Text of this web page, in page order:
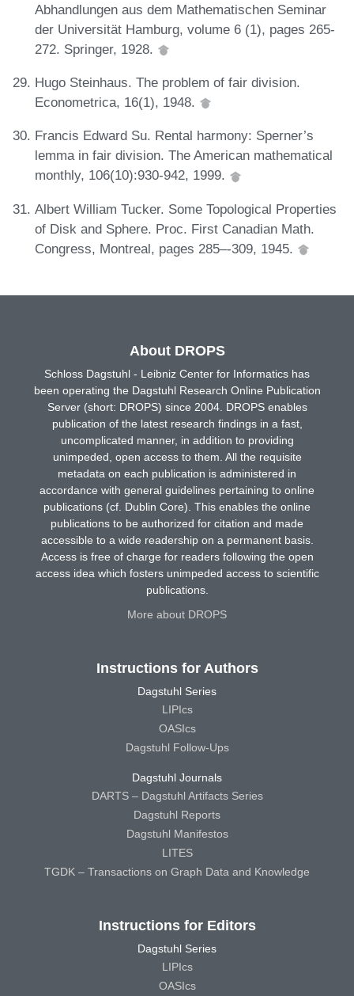
Abhandlungen aus dem Mathematischen Seminar
der Universität Hamburg, volume 6 (1), pages 265-
272. Springer, 1928.
Hugo Steinhaus. The problem of fair division.
Econometrica, 16(1), 1948.
Francis Edward Su. Rental harmony: Sperner’s
lemma in fair division. The American mathematical
monthly, 106(10):930-942, 1999.
Albert William Tucker. Some Topological Properties
of Disk and Sphere. Proc. First Canadian Math.
Congress, Montreal, pages 285–-309, 1945.
About DROPS
Schloss Dagstuhl - Leibniz Center for Informatics has
been operating the Dagstuhl Research Online Publication
Server (short: DROPS) since 2004. DROPS enables
publication of the latest research findings in a fast,
uncomplicated manner, in addition to providing
unimpeded, open access to them. All the requisite
metadata on each publication is administered in
accordance with general guidelines pertaining to online
publications (cf. Dublin Core). This enables the online
publications to be authorized for citation and made
accessible to a wide readership on a permanent basis.
Access is free of charge for readers following the open
access idea which fosters unimpeded access to scientific
publications.
More about DROPS
Instructions for Authors
Dagstuhl Series
LIPIcs
OASIcs
Dagstuhl Follow-Ups
Dagstuhl Journals
DARTS – Dagstuhl Artifacts Series
Dagstuhl Reports
Dagstuhl Manifestos
LITES
TGDK – Transactions on Graph Data and Knowledge
Instructions for Editors
Dagstuhl Series
LIPIcs
OASIcs